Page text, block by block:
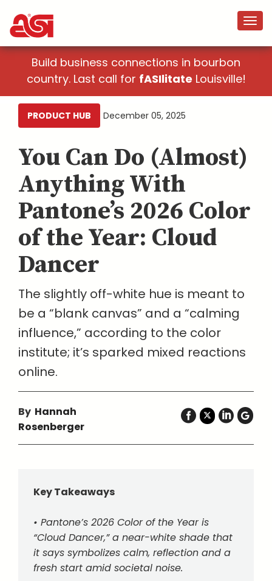
Build business connections in bourbon
country. Last call for fASIlitate Louisville!
PRODUCT HUB December 05, 2025
You Can Do (Almost)
Anything With
Pantone’s 2026 Color
of the Year: Cloud
Dancer
The slightly off-white hue is meant to
be a “blank canvas” and a “calming
influence,” according to the color
institute; it’s sparked mixed reactions
online.
By Hannah
Rosenberger
Key Takeaways
• Pantone’s 2026 Color of the Year is
“Cloud Dancer,” a near-white shade that
it says symbolizes calm, reflection and a
fresh start amid societal noise.